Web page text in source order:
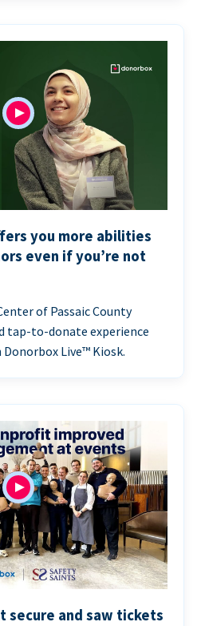
you more abilities
even if you’re not
of Passaic County
tap-to-donate experience
Donorbox Live™ Kiosk.
secure and saw tickets